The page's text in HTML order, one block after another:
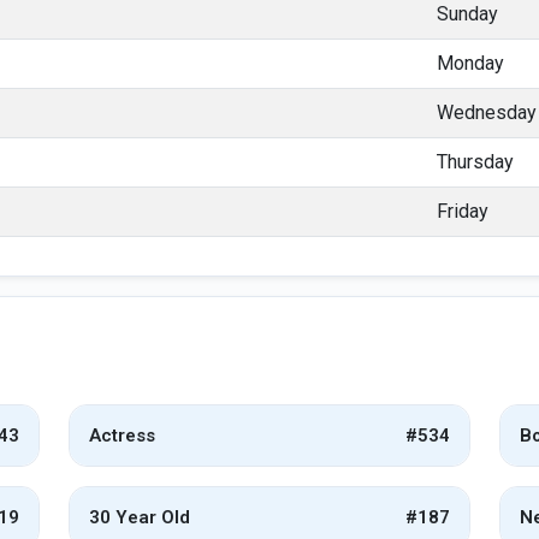
Sunday
Monday
Wednesday
Thursday
Friday
Actress #534
30 Year Old #187